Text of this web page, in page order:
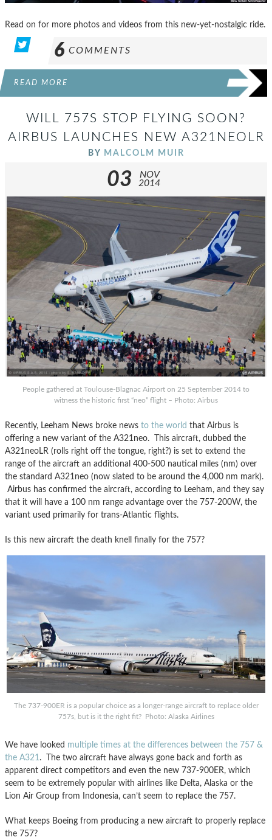
Read on for more photos and videos from this new-yet-nostalgic ride.
6 COMMENTS
READ MORE
WILL 757S STOP FLYING SOON?
AIRBUS LAUNCHES NEW A321NEOLR
BY MALCOLM MUIR
03
NOV
2014
People gathered at Toulouse-Blagnac Airport on 25 September 2014 to
witness the historic first “neo” flight – Photo: Airbus
Recently, Leeham News broke news to the world that Airbus is
offering a new variant of the A321neo. This aircraft, dubbed the
A321neoLR (rolls right off the tongue, right?) is set to extend the
range of the aircraft an additional 400-500 nautical miles (nm) over
the standard A321neo (now slated to be around the 4,000 nm mark).
Airbus has confirmed the aircraft, according to Leeham, and they say
that it will have a 100 nm range advantage over the 757-200W, the
variant used primarily for trans-Atlantic flights.
Is this new aircraft the death knell finally for the 757?
The 737-900ER is a popular choice as a longer-range aircraft to replace older
757s, but is it the right fit? Photo: Alaska Airlines
We have looked multiple times at the differences between the 757 &
the A321 . The two aircraft have always gone back and forth as
apparent direct competitors and even the new 737-900ER, which
seem to be extremely popular with airlines like Delta, Alaska or the
Lion Air Group from Indonesia, can’t seem to replace the 757.
What keeps Boeing from producing a new aircraft to properly replace
the 757?